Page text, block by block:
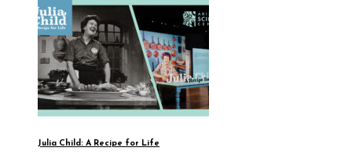
Julia Child: A Recipe for Life